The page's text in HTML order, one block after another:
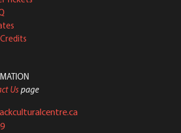
Us page